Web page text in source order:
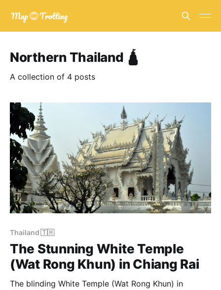
Northern Thailand 🛕
A collection of 4 posts
Thailand 🇹🇭
The Stunning White Temple
(Wat Rong Khun) in Chiang Rai
The blinding White Temple (Wat Rong Khun) in